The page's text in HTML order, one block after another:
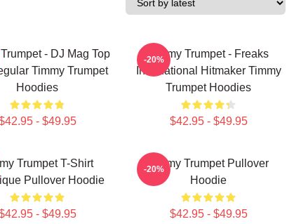
- DJ Mag Top
Timmy Trumpet
Hoodies
- $49.95
Timmy Trumpet - Freaks
International Hitmaker Timmy
Trumpet Hoodies
$42.95 - $49.95
-20%
Trumpet T-Shirt
Pullover Hoodie
- $49.95
Timmy Trumpet Pullover
Hoodie
$42.95 - $49.95
-20%